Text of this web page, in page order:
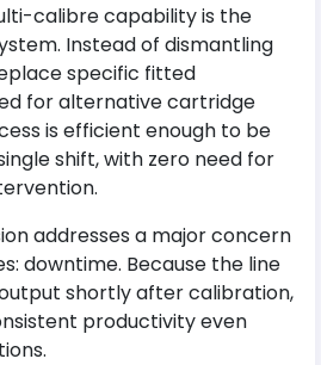
calibre capability is the
Instead of dismantling
specific fitted
for alternative cartridge
is efficient enough to be
shift, with zero need for
addresses a major concern
downtime. Because the line
shortly after calibration,
productivity even